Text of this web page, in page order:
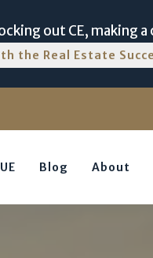
out CE, making
the Real Estate
Blog About